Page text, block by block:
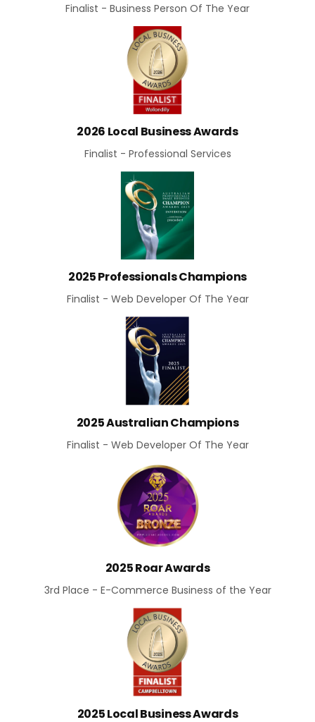
Finalist - Business Person Of The Year
2026 Local Business Awards
Finalist - Professional Services
2025 Professionals Champions
Finalist - Web Developer Of The Year
2025 Australian Champions
Finalist - Web Developer Of The Year
2025 Roar Awards
3rd Place - E-Commerce Business of the Year
2025 Local Business Awards